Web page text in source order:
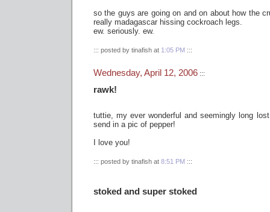
so the guys are going on and on about how the
really madagascar hissing cockroach legs.
ew. seriously. ew.
::: posted by tinafish at 1:05 PM :::
Wednesday, April 12, 2006 :::
rawk!
tuttie, my ever wonderful and seemingly long
send in a pic of pepper!
I love you!
::: posted by tinafish at 8:51 PM :::
stoked and super stoked